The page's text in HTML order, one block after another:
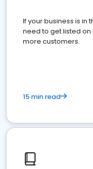
If your business is in
need to get listed
more customers.
15 min read